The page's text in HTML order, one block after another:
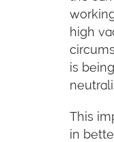
high
is
This
in